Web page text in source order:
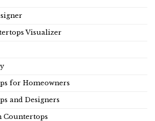
Visualizer
for Homeowners
and Designers
Countertops